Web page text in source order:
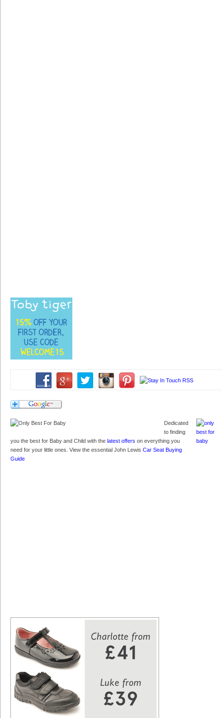
Dedicated
to finding
you the best for Baby and Child with the latest offers on everything you
need for your little ones. View the essential John Lewis Car Seat Buying
Guide